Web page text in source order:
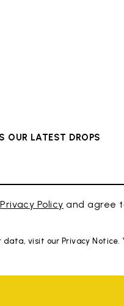
OUR LATEST DROPS
Privacy Policy and agree
data, visit our Privacy Notice.